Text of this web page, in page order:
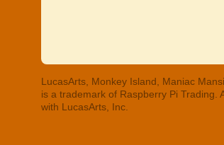
LucasArts, Monkey Island, Maniac
is a trademark of Raspberry Pi
with LucasArts, Inc.